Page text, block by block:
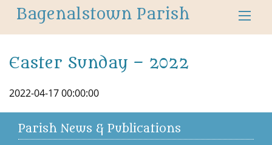
Bagenalstown Parish
Easter Sunday – 2022
2022-04-17 00:00:00
Parish News & Publications